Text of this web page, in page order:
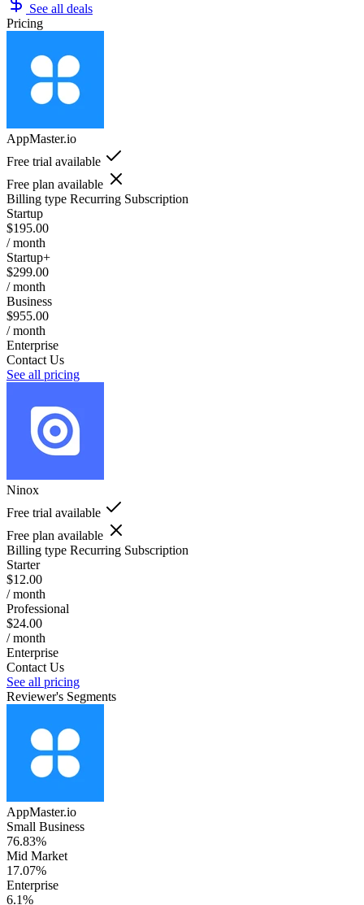
See all deals
Pricing
AppMaster.io
Free trial available
Free plan available
Billing type Recurring Subscription
Startup
$195.00
/ month
Startup+
$299.00
/ month
Business
$955.00
/ month
Enterprise
Contact Us
See all pricing
Ninox
Free trial available
Free plan available
Billing type Recurring Subscription
Starter
$12.00
/ month
Professional
$24.00
/ month
Enterprise
Contact Us
See all pricing
Reviewer's Segments
AppMaster.io
Small Business
76.83%
Mid Market
17.07%
Enterprise
6.1%